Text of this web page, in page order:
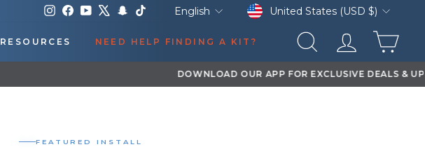
Instagram
FacebookYouTube Snapchat Language
English CurrencyUnited States (USD $)
RESOURCES NEED HELP FINDING A KIT? SEARCHLOG IN
FEATURED INSTALL